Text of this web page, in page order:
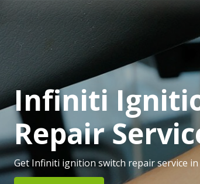
Infiniti
Repair
Get Infiniti ignition switch repair service